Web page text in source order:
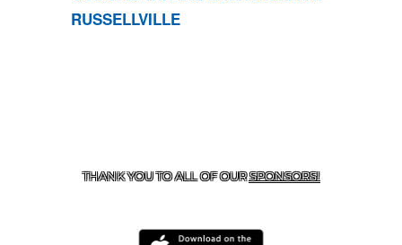
RUSSELLVILLE
THANK YOU TO ALL OF OURSPONSORS!